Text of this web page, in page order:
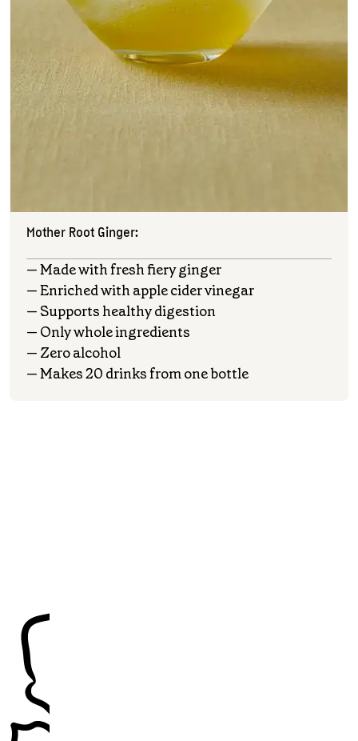
Mother Root Ginger:
— Made with fresh fiery ginger
— Enriched with apple cider vinegar
— Supports healthy digestion
— Only whole ingredients
— Zero alcohol
— Makes 20 drinks from one bottle